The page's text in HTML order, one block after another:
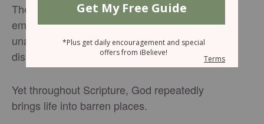
There are seasons when life can feel painfully
empty. Dreams seem distant, prayers feel
unanswered, and hope slowly fades beneath
disappointment and exhaustion.
Yet throughout Scripture, God repeatedly
brings life into barren places.